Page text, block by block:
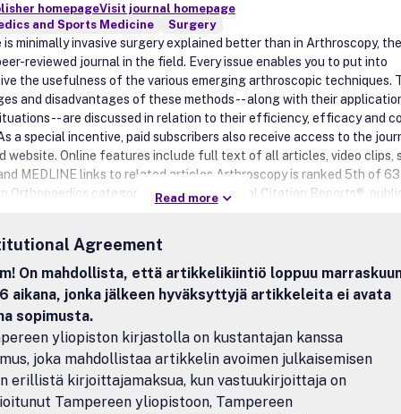
homepageVisit journal homepage
and Sports Medicine
Surgery
is minimally invasive surgery explained better than in Arthroscopy, the
reviewed journal in the field. Every issue enables you to put into
the usefulness of the various emerging arthroscopic techniques.
and disadvantages of these methods -- along with their
-- are discussed in relation to their efficiency, efficacy and
a special incentive, paid subscribers also receive access to the
website. Online features include full text of all articles, video clips,
MEDLINE links to related articles.Arthroscopy is ranked 5th of 63
Orthopaedics category on the 2012 Journal Citation Reports®,
on Elsevier publications and much more. Please click here for more
on our author services.Please see our Guide for Authors for
submission. If you require any further information or help, please visit
http://support.elsevier.com
Read more
Agreement
On mahdollista, että artikkelikiintiö loppuu
aikana, jonka jälkeen hyväksyttyjä artikkeleita ei avata
sopimusta.
yliopiston kirjastolla on kustantajan kanssa
joka mahdollistaa artikkelin avoimen julkaisemisen
erillistä kirjoittajamaksua, kun vastuukirjoittaja on
Tampereen yliopistoon, Tampereen